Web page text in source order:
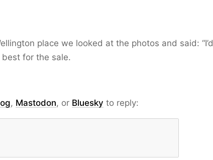
place we looked at the photos and said:
best for the sale.
, Mastodon, or Bluesky to reply: